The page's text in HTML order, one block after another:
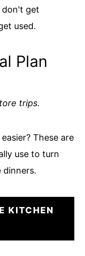
don't get
used.
Plan
trips.
These are
use to turn
dinners.
KITCHEN